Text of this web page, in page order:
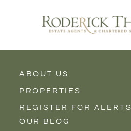
ABOUT US
PROPERTIES
Properties for Sale
Properties to Rent
REGISTER FOR ALERTS
OUR BLOG